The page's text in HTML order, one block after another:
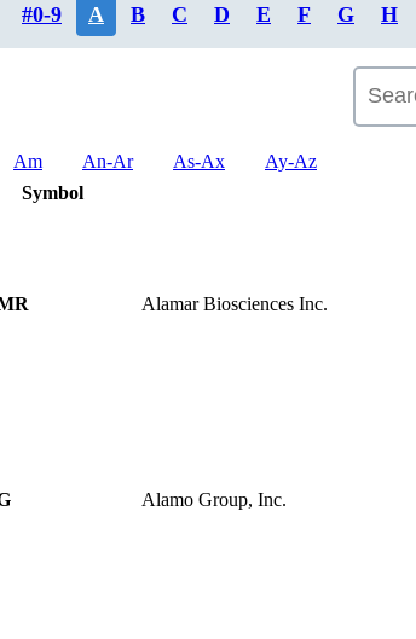
#0-9 A B C D E F G H
Am An-Ar As-Ax
Ay-Az
Symbol
Alamar Biosciences Inc.
Alamo Group, Inc.